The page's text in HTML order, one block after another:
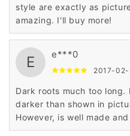
style are exactly as
amazing. I'll buy more!
E e***0
2017-02-
Dark roots much too long. Blonde hair color much
darker than shown in picture. Looks like a
However, is well made